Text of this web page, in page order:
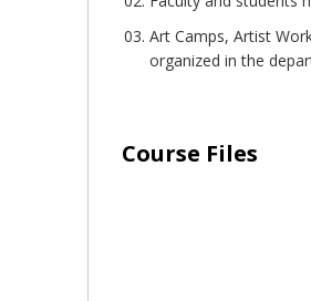
Art Camps, Artist
organized in the
Course Files